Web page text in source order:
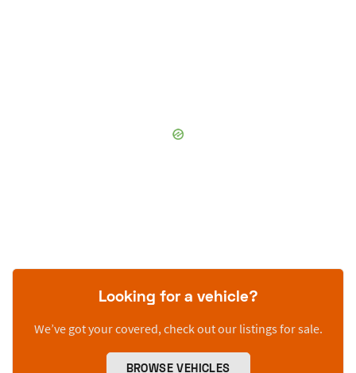
Looking for a vehicle?
We’ve got your covered, check out our listings for sale.
BROWSE VEHICLES